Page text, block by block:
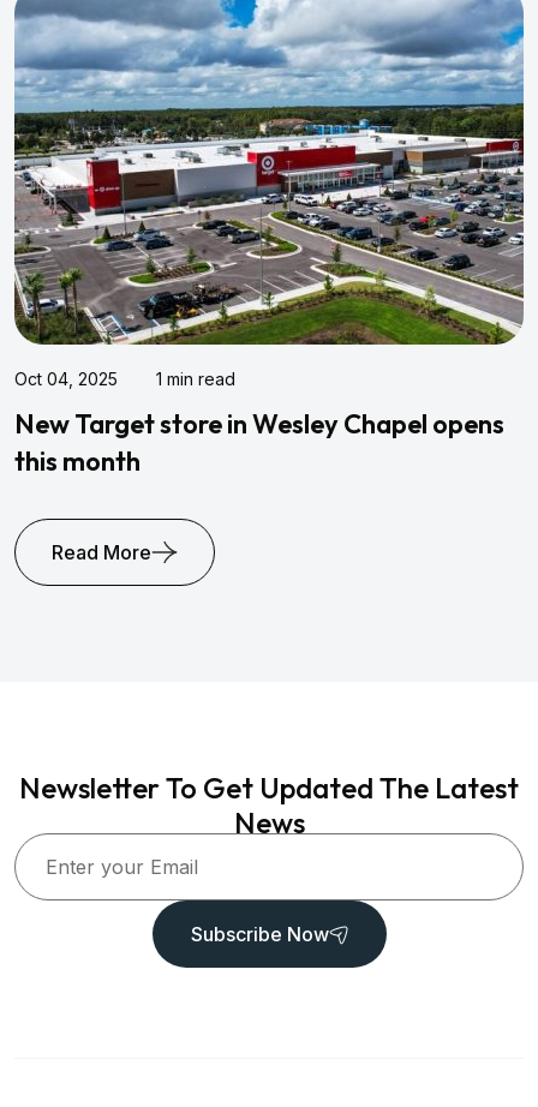
Jul 26, 2021 3 min read
Mishorim Gold Properties Acquires
Horizon Park In Tampa
Read More
Newsletter To Get Updated The Latest
News
Subscribe Now